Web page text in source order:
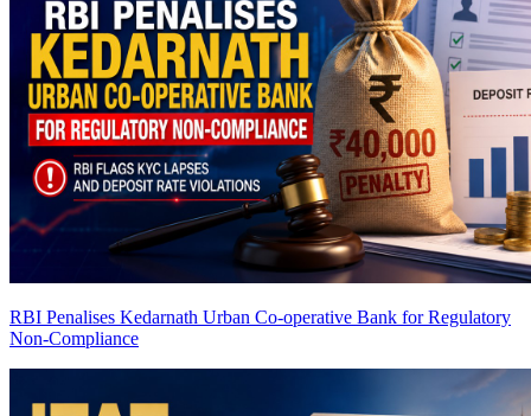
RBI Penalises Kedarnath Urban Co-operative Bank for Regulatory
Non-Compliance